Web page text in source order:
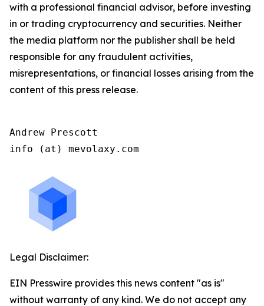
with a professional financial advisor, before investing
in or trading cryptocurrency and securities. Neither
the media platform nor the publisher shall be held
responsible for any fraudulent activities,
misrepresentations, or financial losses arising from the
content of this press release.
Andrew Prescott
info (at) mevolaxy.com
Legal Disclaimer:
EIN Presswire provides this news content "as is"
without warranty of any kind. We do not accept any